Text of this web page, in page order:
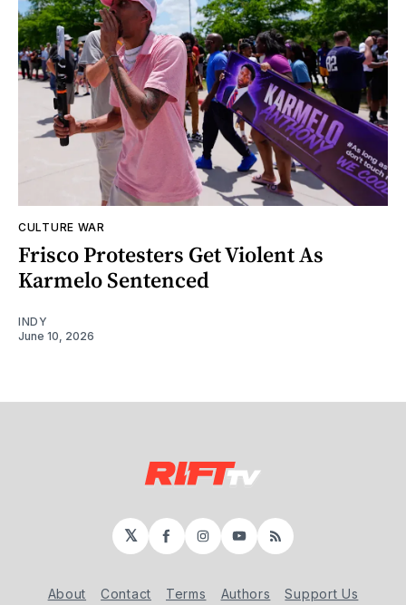
CULTURE WAR
Frisco Protesters Get Violent As
Karmelo Sentenced
INDY
June 10, 2026
𝕏 Facebook
Instagram
YouTube
RSS
About Contact Terms Authors Support Us